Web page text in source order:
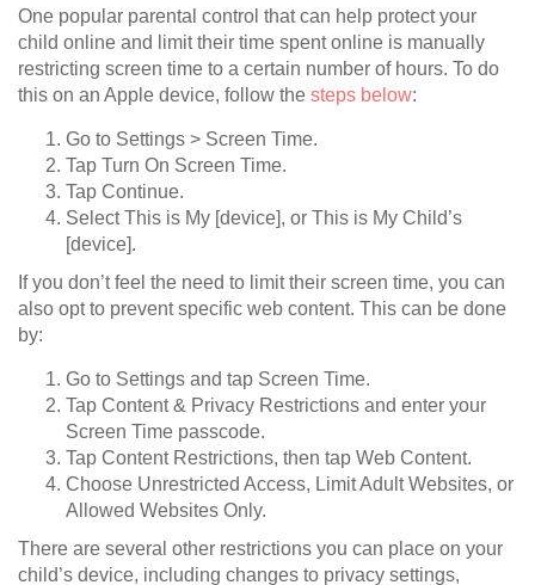
One popular parental control that can help protect your
child online and limit their time spent online is manually
restricting screen time to a certain number of hours. To do
this on an Apple device, follow the steps below:
Go to Settings > Screen Time.
Tap Turn On Screen Time.
Tap Continue.
Select This is My [device], or This is My Child’s
[device].
If you don’t feel the need to limit their screen time, you can
also opt to prevent specific web content. This can be done
by:
Go to Settings and tap Screen Time.
Tap Content & Privacy Restrictions and enter your
Screen Time passcode.
Tap Content Restrictions, then tap Web Content.
Choose Unrestricted Access, Limit Adult Websites, or
Allowed Websites Only.
There are several other restrictions you can place on your
child’s device, including changes to privacy settings,